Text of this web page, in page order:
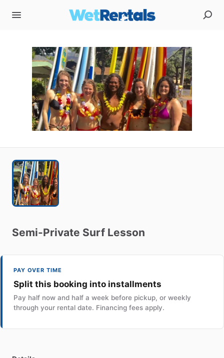
Semi-Private Surf Lesson
PAY OVER TIME
Split this booking into installments
Pay half now and half a week before pickup, or weekly
through your rental date. Financing fees apply.